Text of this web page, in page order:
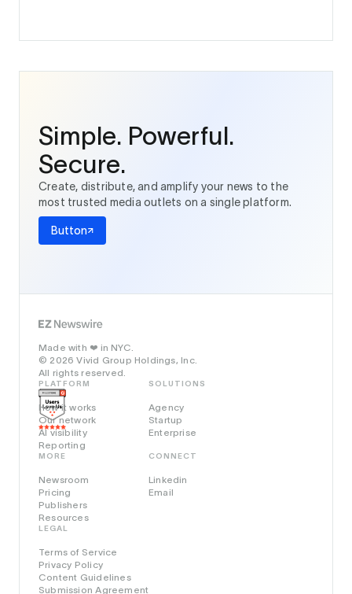
Simple. Powerful.
Secure.
Create, distribute, and amplify your news to the
most trusted media outlets on a single platform.
Button
Made with ❤️ in NYC.
© 2026 Vivid Group Holdings, Inc.
All rights reserved.
PLATFORM
How it works
Our network
AI visibility
Reporting
SOLUTIONS
Agency
Startup
Enterprise
MORE
Newsroom
Pricing
Publishers
Resources
LEGAL
Terms of Service
Privacy Policy
Content Guidelines
Submission Agreement
CONNECT
Linkedin
Email